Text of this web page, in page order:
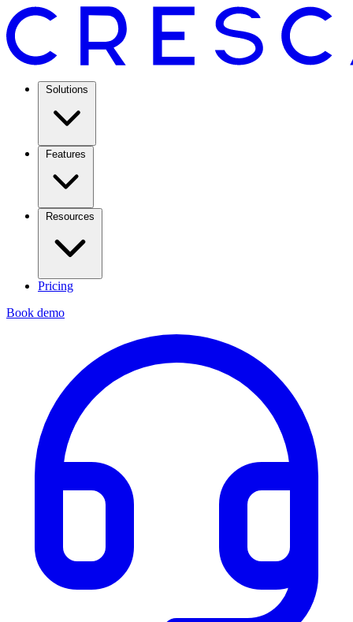
Solutions
Features
Resources
Pricing
Book demo